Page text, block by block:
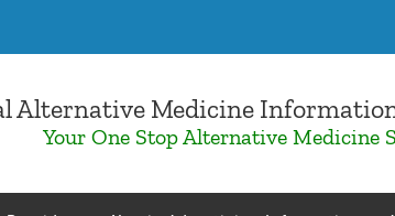
Alternative Medicine
Your One Stop Alternative Medicine